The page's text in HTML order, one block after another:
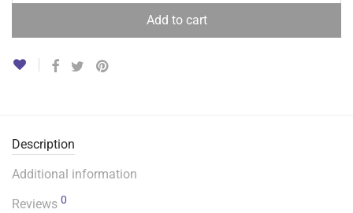
Add to cart
Description
Additional information
Reviews 0